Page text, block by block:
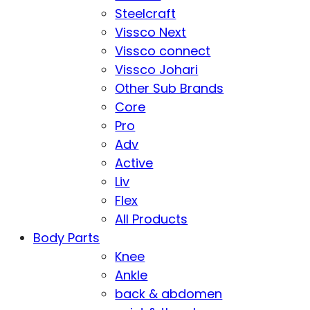
Steelcraft
Vissco Next
Vissco connect
Vissco Johari
Other Sub Brands
Core
Pro
Adv
Active
Liv
Flex
All Products
Body Parts
Knee
Ankle
back & abdomen